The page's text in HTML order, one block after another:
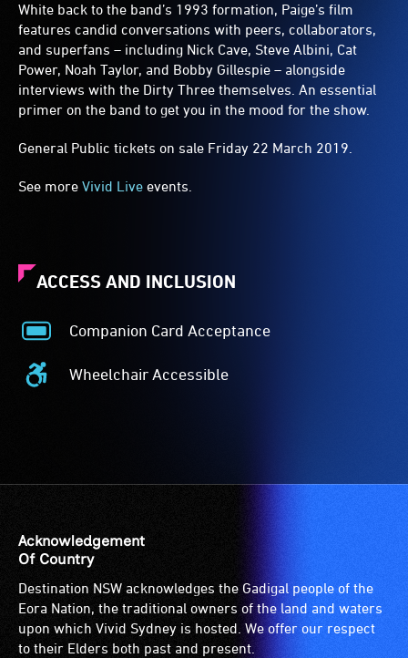
White back to the band’s 1993 formation, Paige’s film
features candid conversations with peers, collaborators,
and superfans – including Nick Cave, Steve Albini, Cat
Power, Noah Taylor, and Bobby Gillespie – alongside
interviews with the Dirty Three themselves. An essential
primer on the band to get you in the mood for the show.
General Public tickets on sale Friday 22 March 2019.
See more Vivid Live events.
ACCESS AND INCLUSION
Companion Card Acceptance
Companion
Card
Acceptance
people
with
a
significant
permanent
disability,
Wheelchair Accessible
Wheelchair
is
suitable
for
wheelchairs
(toilets,
ramps/lifts
Acknowledgement
Of Country
Destination NSW acknowledges the Gadigal people of the
Eora Nation, the traditional owners of the land and waters
upon which Vivid Sydney is hosted. We offer our respect
to their Elders both past and present.